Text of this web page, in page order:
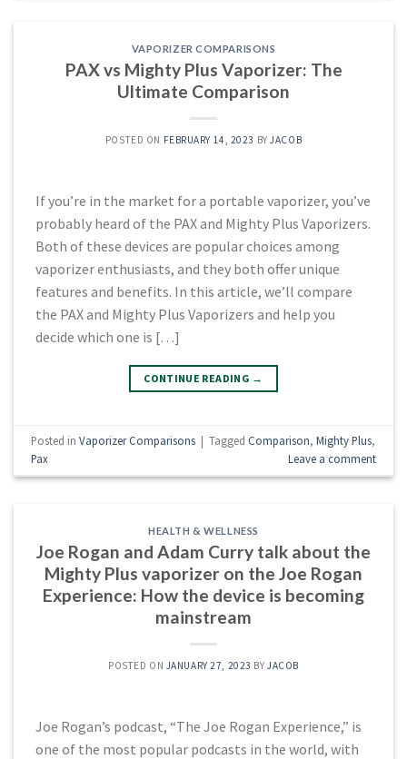
VAPORIZER COMPARISONS
PAX vs Mighty Plus Vaporizer: The
Ultimate Comparison
POSTED ON FEBRUARY 14, 2023 BYJACOB
If you’re in the market for a portable vaporizer, you’ve
probably heard of the PAX and Mighty Plus Vaporizers.
Both of these devices are popular choices among
vaporizer enthusiasts, and they both offer unique
features and benefits. In this article, we’ll compare
the PAX and Mighty Plus Vaporizers and help you
decide which one is […]
CONTINUE READING →
Posted inVaporizer Comparisons | TaggedComparison,Mighty Plus,
Pax
Leave a comment
HEALTH & WELLNESS
Joe Rogan and Adam Curry talk about the
Mighty Plus vaporizer on the Joe Rogan
Experience: How the device is becoming
mainstream
POSTED ON JANUARY 27, 2023 BY JACOB
Joe Rogan’s podcast, “The Joe Rogan Experience,” is
one of the most popular podcasts in the world, with